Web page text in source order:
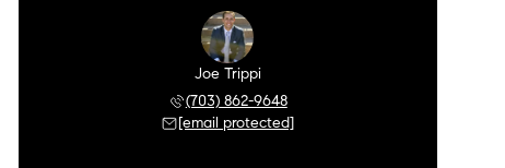
Joe Trippi
(703) 862-9648
[email protected]